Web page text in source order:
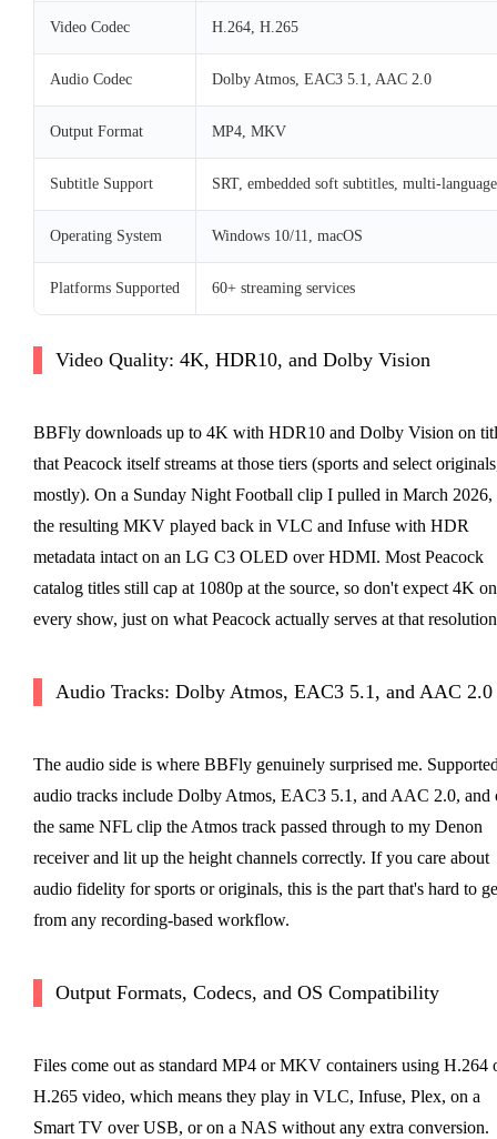
Video Codec H.264, H.265
Audio Codec Dolby Atmos, EAC3 5.1, AAC 2.0
Output Format MP4, MKV
Subtitle Support SRT, embedded soft subtitles, multi-language
Operating System Windows 10/11, macOS
Platforms Supported 60+ streaming services
Video Quality: 4K, HDR10, and Dolby Vision
BBFly downloads up to 4K with HDR10 and Dolby Vision on
that Peacock itself streams at those tiers (sports and select
mostly). On a Sunday Night Football clip I pulled in March 2026,
the resulting MKV played back in VLC and Infuse with HDR
metadata intact on an LG C3 OLED over HDMI. Most Peacock
catalog titles still cap at 1080p at the source, so don't expect 4K on
every show, just on what Peacock actually serves at that
Audio Tracks: Dolby Atmos, EAC3 5.1, and AAC 2.0
The audio side is where BBFly genuinely surprised me.
audio tracks include Dolby Atmos, EAC3 5.1, and AAC 2.0, and
the same NFL clip the Atmos track passed through to my Denon
receiver and lit up the height channels correctly. If you care about
audio fidelity for sports or originals, this is the part that's hard to
from any recording-based workflow.
Output Formats, Codecs, and OS Compatibility
Files come out as standard MP4 or MKV containers using H.264
H.265 video, which means they play in VLC, Infuse, Plex, on a
Smart TV over USB, or on a NAS without any extra conversion.